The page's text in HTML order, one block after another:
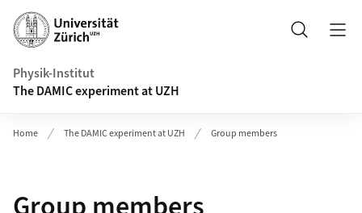
Header
Search
Physik-Institut
The DAMIC experiment at UZH
Home The DAMIC experiment at UZH Group members